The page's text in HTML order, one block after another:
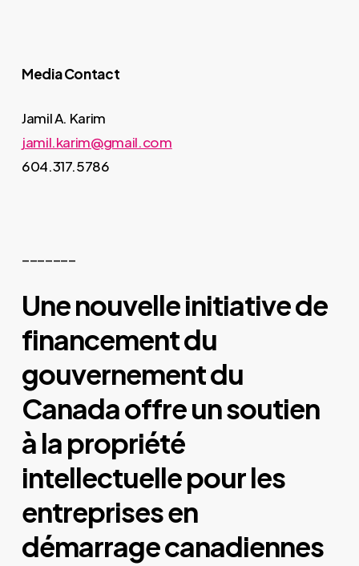
Media Contact
Jamil A. Karim
jamil.karim@gmail.com
604.317.5786
Une nouvelle initiative de
financement du
gouvernement du
Canada offre un soutien
à la propriété
intellectuelle pour les
entreprises en
démarrage canadiennes